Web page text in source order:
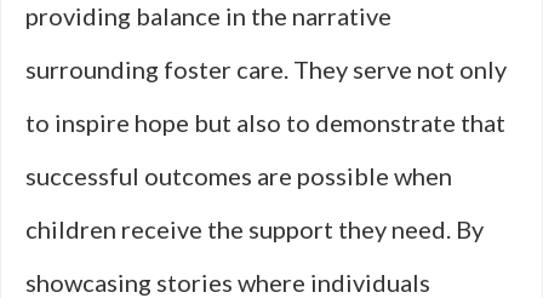
providing balance in the narrative
surrounding foster care. They serve not only
to inspire hope but also to demonstrate that
successful outcomes are possible when
children receive the support they need. By
showcasing stories where individuals